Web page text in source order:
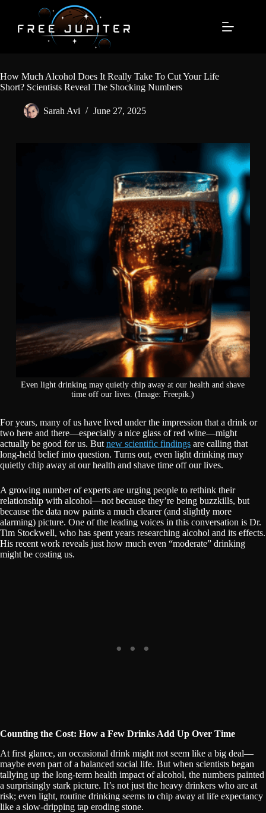
content
How Much Alcohol Does It Really Take To Cut Your Life
Short? Scientists Reveal The Shocking Numbers
Sarah Avi June 27, 2025
Even light drinking may quietly chip away at our health and shave
time off our lives. (Image: Freepik.)
For years, many of us have lived under the impression that a drink or
two here and there—especially a nice glass of red wine—might
actually be good for us. But new scientific findings are calling that
long-held belief into question. Turns out, even light drinking may
quietly chip away at our health and shave time off our lives.
A growing number of experts are urging people to rethink their
relationship with alcohol—not because they’re being buzzkills, but
because the data now paints a much clearer (and slightly more
alarming) picture. One of the leading voices in this conversation is Dr.
Tim Stockwell, who has spent years researching alcohol and its effects.
His recent work reveals just how much even “moderate” drinking
might be costing us.
Counting the Cost: How a Few Drinks Add Up Over Time
At first glance, an occasional drink might not seem like a big deal—
maybe even part of a balanced social life. But when scientists began
tallying up the long-term health impact of alcohol, the numbers painted
a surprisingly stark picture. It’s not just the heavy drinkers who are at
risk; even light, routine drinking seems to chip away at life expectancy
like a slow-dripping tap eroding stone.